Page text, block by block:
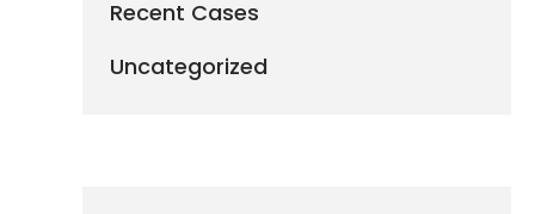
Recent Cases
Uncategorized